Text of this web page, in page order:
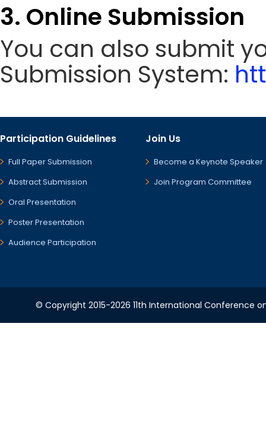
3. Online Submission
You can also submit
Submission System:
Participation Guidelines
Full Paper Submission
Abstract Submission
Oral Presentation
Poster Presentation
Audience Participation
Join Us
Become a Keynote Speaker
Join Program Committee
© Copyright 2015-2026 11th International Conference